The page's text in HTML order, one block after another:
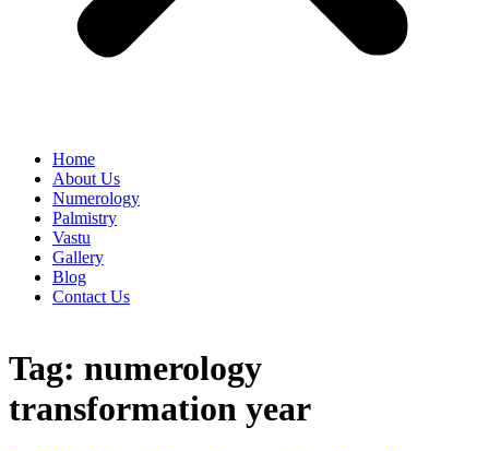
Home
About Us
Numerology
Palmistry
Vastu
Gallery
Blog
Contact Us
Tag: numerology
transformation year